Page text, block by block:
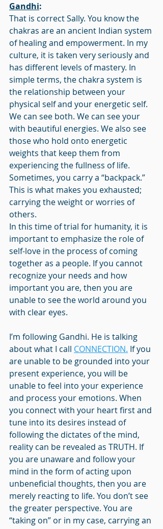
Gandhi:
That is correct Sally. You know the
chakras are an ancient Indian system
of healing and empowerment. In my
culture, it is taken very seriously and
has different levels of mastery. In
simple terms, the chakra system is
the relationship between your
physical self and your energetic self.
We can see both. We can see your
with beautiful energies. We also see
those who hold onto energetic
weights that keep them from
experiencing the fullness of life.
Sometimes, you carry a “backpack.”
This is what makes you exhausted;
carrying the weight or worries of
others.
In this time of trial for humanity, it is
important to emphasize the role of
self-love in the process of coming
together as a people. If you cannot
recognize your needs and how
important you are, then you are
unable to see the world around you
with clear eyes.
I’m following Gandhi. He is talking
about what I call CONNECTION. If you
are unable to be grounded into your
present experience, you will be
unable to feel into your experience
and process your emotions. When
you connect with your heart first and
tune into its desires instead of
following the dictates of the mind,
reality can be revealed as TRUTH. If
you are unaware and follow your
mind in the form of acting upon
unbeneficial thoughts, then you are
merely reacting to life. You don’t see
the greater perspective. You are
“taking on” or in my case, carrying an